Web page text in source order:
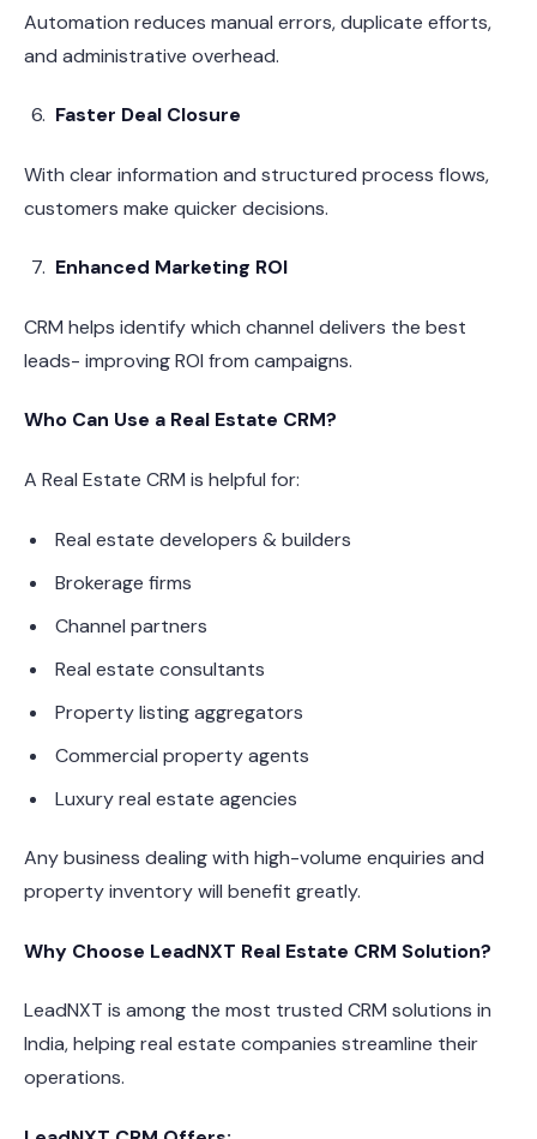
Automation reduces manual errors, duplicate efforts,
and administrative overhead.
Faster Deal Closure
With clear information and structured process flows,
customers make quicker decisions.
Enhanced Marketing ROI
CRM helps identify which channel delivers the best
leads- improving ROI from campaigns.
Who Can Use a Real Estate CRM?
A Real Estate CRM is helpful for:
Real estate developers & builders
Brokerage firms
Channel partners
Real estate consultants
Property listing aggregators
Commercial property agents
Luxury real estate agencies
Any business dealing with high-volume enquiries and
property inventory will benefit greatly.
Why Choose LeadNXT Real Estate CRM Solution?
LeadNXT is among the most trusted CRM solutions in
India, helping real estate companies streamline their
operations.